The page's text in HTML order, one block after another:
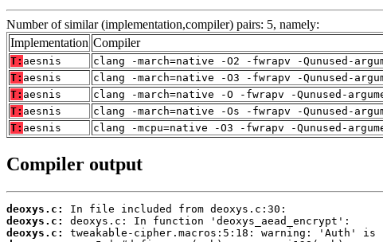
Number of similar (implementation,compiler) pairs: 5, namely:
Implementation Compiler
T: aesnis
clang -march=native -O2 -fwrapv -Qunused-
T: aesnis
clang -march=native -O3 -fwrapv -Qunused-
T: aesnis
clang -march=native -O -fwrapv -Qunused-
T: aesnis
clang -march=native -Os -fwrapv -Qunused-
T: aesnis clang -mcpu=native -O3 -fwrapv -Qunused-
Compiler output
deoxys.c:
deoxys.c:
deoxys.c: